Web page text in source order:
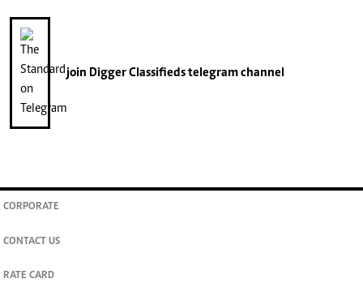
join Digger Classifiedstelegram channel
CORPORATE
CONTACT US
RATE CARD